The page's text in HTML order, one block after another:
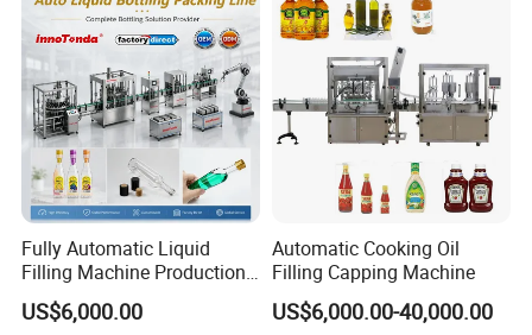
Fully Automatic Liquid
Filling Machine Production
Line for Juice, Yogurt,
Beverages, Cooking Oil,
US$6,000.00
Automatic Cooking Oil
Filling Capping Machine
US$6,000.00-40,000.00